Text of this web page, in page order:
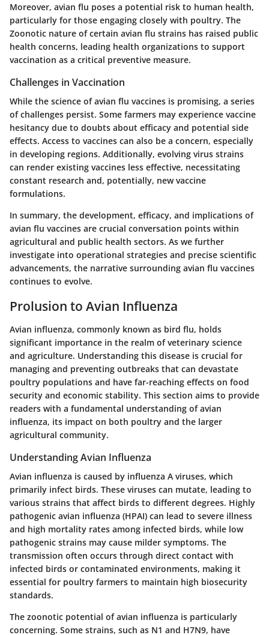
Moreover, avian flu poses a potential risk to human health,
particularly for those engaging closely with poultry. The
Zoonotic nature of certain avian flu strains has raised public
health concerns, leading health organizations to support
vaccination as a critical preventive measure.
Challenges in Vaccination
While the science of avian flu vaccines is promising, a series
of challenges persist. Some farmers may experience vaccine
hesitancy due to doubts about efficacy and potential side
effects. Access to vaccines can also be a concern, especially
in developing regions. Additionally, evolving virus strains
can render existing vaccines less effective, necessitating
constant research and, potentially, new vaccine
formulations.
In summary, the development, efficacy, and implications of
avian flu vaccines are crucial conversation points within
agricultural and public health sectors. As we further
investigate into operational strategies and precise scientific
advancements, the narrative surrounding avian flu vaccines
continues to evolve.
Prolusion to Avian Influenza
Avian influenza, commonly known as bird flu, holds
significant importance in the realm of veterinary science
and agriculture. Understanding this disease is crucial for
managing and preventing outbreaks that can devastate
poultry populations and have far-reaching effects on food
security and economic stability. This section aims to provide
readers with a fundamental understanding of avian
influenza, its impact on both poultry and the larger
agricultural community.
Understanding Avian Influenza
Avian influenza is caused by influenza A viruses, which
primarily infect birds. These viruses can mutate, leading to
various strains that affect birds to different degrees. Highly
pathogenic avian influenza (HPAI) can lead to severe illness
and high mortality rates among infected birds, while low
pathogenic strains may cause milder symptoms. The
transmission often occurs through direct contact with
infected birds or contaminated environments, making it
essential for poultry farmers to maintain high biosecurity
standards.
The zoonotic potential of avian influenza is particularly
concerning. Some strains, such as N1 and H7N9, have